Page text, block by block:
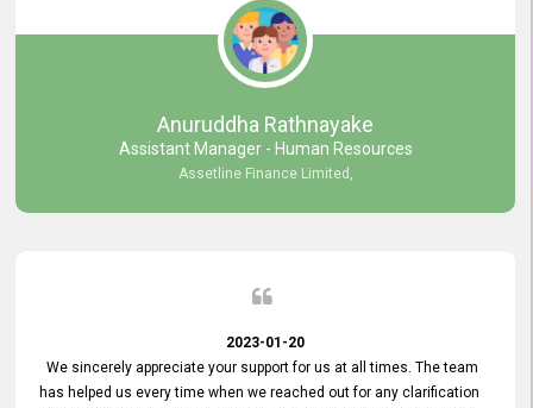
Anuruddha Rathnayake
Assistant Manager - Human Resources
Assetline Finance Limited,
2023-01-20
We sincerely appreciate your support for us at all times. The team
has helped us every time when we reached out for any clarification